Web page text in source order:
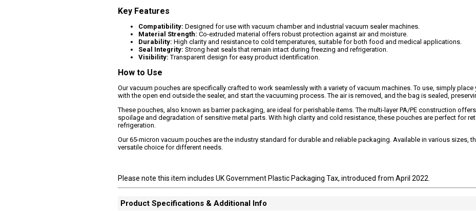
Key Features
Compatibility: Designed for use with vacuum chamber and industrial vacuum sealer machines.
Material Strength: Co-extruded material offers robust protection against air and moisture.
Durability: High clarity and resistance to cold temperatures, suitable for both food and medical applications.
Seal Integrity: Strong heat seals that remain intact during freezing and refrigeration.
Visibility: Transparent design for easy product identification.
How to Use
Our vacuum pouches are specifically crafted to work seamlessly with a variety of vacuum machines. To use, simply
with the open end outside the sealer, and start the vacuuming process. The air is removed, and the bag is sealed,
These pouches, also known as barrier packaging, are ideal for perishable items. The multi-layer PA/PE construction
spoilage and degradation of sensitive metal parts. With high clarity and cold resistance, these pouches are perfect for
refrigeration.
Our 65-micron vacuum pouches are the industry standard for durable and reliable packaging. Available in various sizes,
versatile choice for different needs.
Please note this item includes UK Government Plastic Packaging Tax, introduced from April 2022.
Product Specifications & Additional Info